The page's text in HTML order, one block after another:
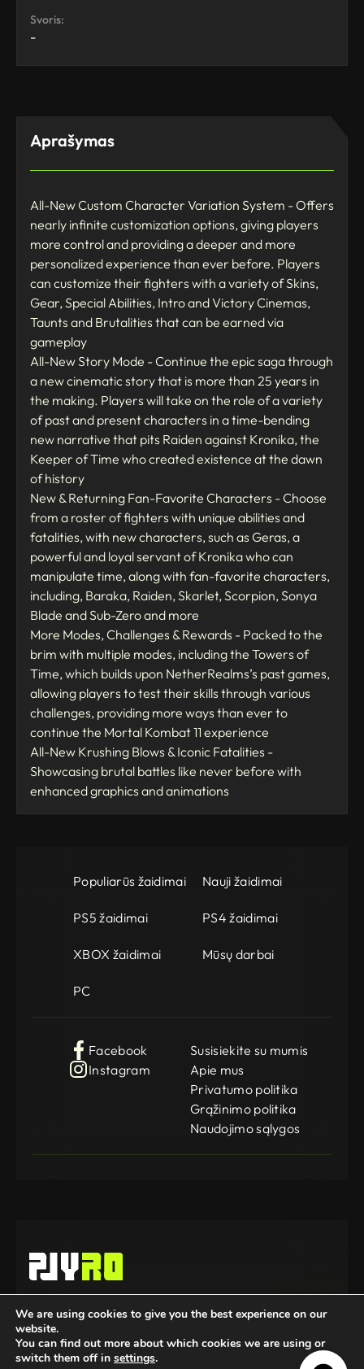
Svoris:
-
Aprašymas
All-New Custom Character Variation System - Offers
nearly infinite customization options, giving players
more control and providing a deeper and more
personalized experience than ever before. Players
can customize their fighters with a variety of Skins,
Gear, Special Abilities, Intro and Victory Cinemas,
Taunts and Brutalities that can be earned via
gameplay
All-New Story Mode - Continue the epic saga through
a new cinematic story that is more than 25 years in
the making. Players will take on the role of a variety
of past and present characters in a time-bending
new narrative that pits Raiden against Kronika, the
Keeper of Time who created existence at the dawn
of history
New & Returning Fan-Favorite Characters - Choose
from a roster of fighters with unique abilities and
fatalities, with new characters, such as Geras, a
powerful and loyal servant of Kronika who can
manipulate time, along with fan-favorite characters,
including, Baraka, Raiden, Skarlet, Scorpion, Sonya
Blade and Sub-Zero and more
More Modes, Challenges & Rewards - Packed to the
brim with multiple modes, including the Towers of
Time, which builds upon NetherRealms’s past games,
allowing players to test their skills through various
challenges, providing more ways than ever to
continue the Mortal Kombat 11 experience
All-New Krushing Blows & Iconic Fatalities -
Showcasing brutal battles like never before with
enhanced graphics and animations
Gamedog OÜ
KMKR: EE102252769
Registration Code: 14962369
© 2025-2026 GameDog. All rights reserved.
Populiarūs žaidimai Nauji žaidimai
PS5 žaidimai PS4 žaidimai
XBOX žaidimai Mūsų darbai
PC
Facebook
Instagram
Susisiekite su mumis
Apie mus
Privatumo politika
Grąžinimo politika
Naudojimo sąlygos
We are using cookies to give you the best experience on our
website.
You can find out more about which cookies we are using or
switch them off in settings.